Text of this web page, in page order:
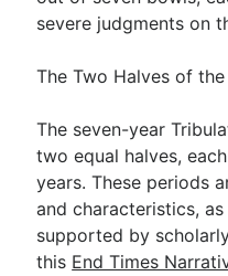
severe judgments on
The Two Halves of
The seven-year
two equal halves,
years. These periods
and characteristics,
supported by
this End Times